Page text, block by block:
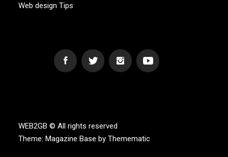
Web design Tips
WEB2GB © All rights reserved
Theme: Magazine Base by Themematic